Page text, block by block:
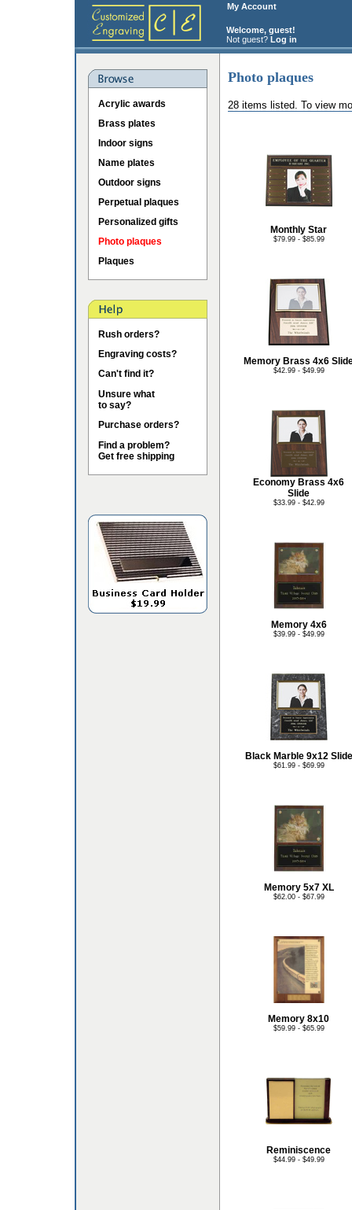
My Account
Welcome, guest!
Not guest? Log in
Acrylic awards
Brass plates
Indoor signs
Name plates
Outdoor signs
Perpetual plaques
Personalized gifts
Photo plaques
Plaques
Rush orders?
Engraving costs?
Can't find it?
Unsure what
to say?
Purchase orders?
Find a problem?
Get free shipping
Photo plaques
28 items listed. To view
Monthly Star
$79.99 - $85.99
Memory Brass 4x6
$42.99 - $49.99
Economy Brass 4x6
Slide
$33.99 - $42.99
Memory 4x6
$39.99 - $49.99
Black Marble 9x12 Slide
$61.99 - $69.99
Memory 5x7 XL
$62.00 - $67.99
Memory 8x10
$59.99 - $65.99
Reminiscence
$44.99 - $49.99